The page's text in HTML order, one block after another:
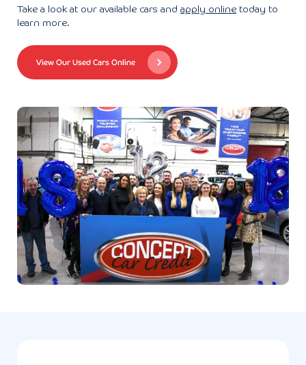
Take a look at our available cars and apply online today to
learn more.
View Our Used Cars Online